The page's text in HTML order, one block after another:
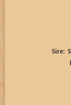
Sire: